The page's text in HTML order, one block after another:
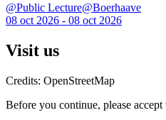
@Public Lecture@Boerhaave
08 oct 2026 - 08 oct 2026
Visit us
Credits: OpenStreetMap
Before you continue, please